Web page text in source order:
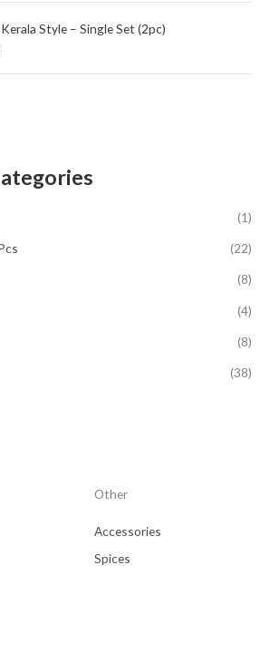
Style – Single Set (2pc)
(1)
(22)
(8)
(4)
(8)
(38)
Other
Accessories
Spices